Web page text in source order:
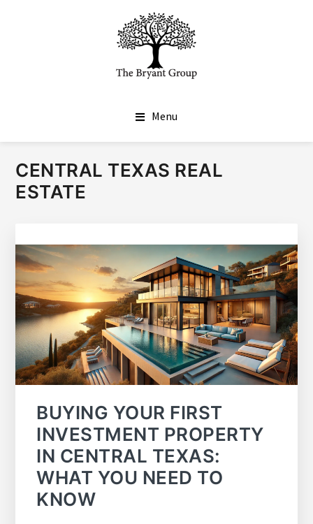
Menu
CENTRAL TEXAS REAL
ESTATE
BUYING YOUR FIRST
INVESTMENT PROPERTY
IN CENTRAL TEXAS:
WHAT YOU NEED TO
KNOW